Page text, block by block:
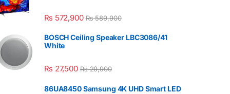
₨ 572,900 ₨589,900
BOSCH Ceiling Speaker LBC3086/41
White
₨ 27,500 ₨29,900
86UA8450 Samsung 4K UHD Smart LED